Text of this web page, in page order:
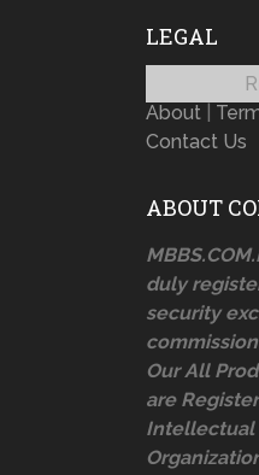
LEGAL
About|
Contact Us
ABOUT
duly
security
Our All
are
Intellectual